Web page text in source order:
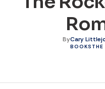
ByCary
BOOKS THE